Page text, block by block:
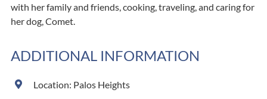
with her family and friends, cooking, traveling, and caring for
her dog, Comet.
ADDITIONAL INFORMATION
Location: Palos Heights